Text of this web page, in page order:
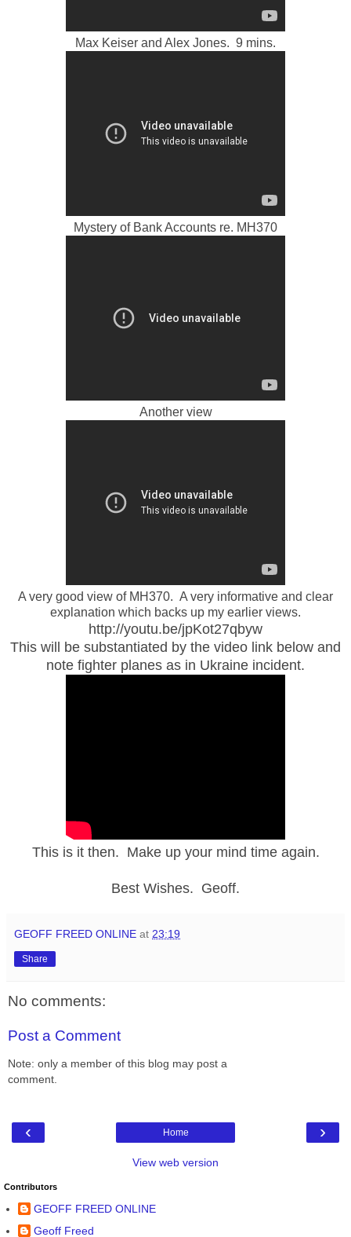
Max Keiser and Alex Jones. 9 mins.
Mystery of Bank Accounts re. MH370
Another view
A very good view of MH370. A very informative and clear
explanation which backs up my earlier views.
http://youtu.be/jpKot27qbyw
This will be substantiated by the video link below and
note fighter planes as in Ukraine incident.
This is it then. Make up your mind time again.
Best Wishes. Geoff.
GEOFF FREED ONLINE at 23:19
Share
No comments:
Post a Comment
Note: only a member of this blog may post a
comment.
‹ ›
Home
View web version
Contributors
GEOFF FREED ONLINE
Geoff Freed